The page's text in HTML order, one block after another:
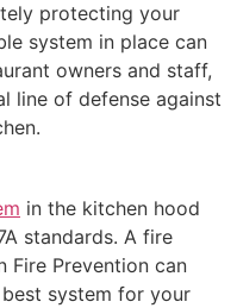
protecting your
system in place can
owners and staff,
line of defense against
in the kitchen hood
standards. A fire
Fire Prevention can
system for your